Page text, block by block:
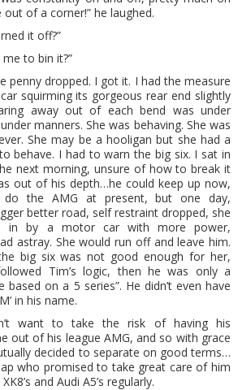
of a corner!” he laughed.
it off?”
to bin it?”
penny dropped. I got it. I had the measure
squirming its gorgeous rear end slightly
away out of each bend was under
manners. She was behaving. She was
She may be a hooligan but she had a
behave. I had to warn the big six. I sat in
next morning, unsure of how to break it
out of his depth…he could keep up now,
do the AMG at present, but one day,
better road, self restraint dropped, she
in by a motor car with more power,
astray. She would run off and leave him.
big six was not good enough for her,
Tim’s logic, then he was only a
based on a 5 series”. He didn’t even have
in his name.
want to take the risk of having his
out of his league AMG, and so with grace
decided to separate on good terms…
who promised to take great care of him
and Audi A5’s regularly.